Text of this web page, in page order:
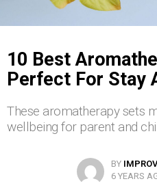
10 Best
Perfect For Stay
These aromatherapy sets
wellbeing for parent and
BY
6 YEARS